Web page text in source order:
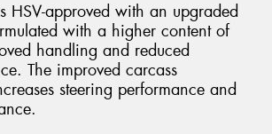
HSV-approved with an upgraded
with a higher content of
handling and reduced
The improved carcass
steering performance and